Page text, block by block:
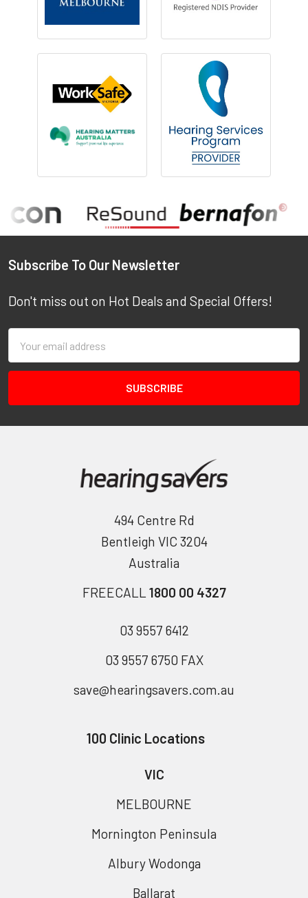
Subscribe To Our Newsletter
Don't miss out on Hot Deals and Special Offers!
Address
494 Centre Rd
Bentleigh VIC 3204
Australia
FREECALL 1800 00 4327
03 9557 6412
03 9557 6750 FAX
save@hearingsavers.com.au
100 Clinic Locations
VIC
MELBOURNE
Mornington Peninsula
Albury Wodonga
Ballarat